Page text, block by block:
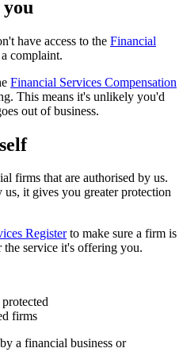
have access to the Financial
complaint.
Financial Services Compensation
This means it's unlikely you'd
out of business.
firms that are authorised by us.
it gives you greater protection
Registerto make sure a firm is
the service it's offering you.
firms
a financial business or